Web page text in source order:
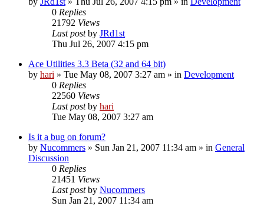
0 Replies
21792 Views
Last postby JRd1st
Thu Jul 26, 2007 4:15 pm
Ace Utilities 3.3 Beta (32 and 64 bit)
by hari » Tue May 08, 2007 3:27 am » in Development
0 Replies
22560 Views
Last postby hari
Tue May 08, 2007 3:27 am
Is it a bug on forum?
by Nucommers » Sun Jan 21, 2007 11:34 am » in General
Discussion
0 Replies
21451 Views
Last postby Nucommers
Sun Jan 21, 2007 11:34 am